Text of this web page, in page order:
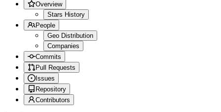
Overview
Stars History
People
Geo Distribution
Companies
Commits
Pull Requests
Issues
Repository
Contributors